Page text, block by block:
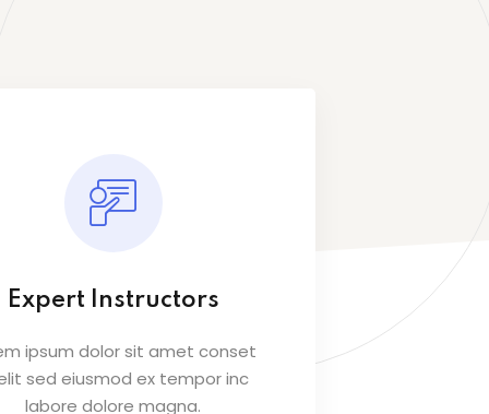
Expert Instructors
ipsum dolor sit amet conset
sed eiusmod ex tempor inc
labore dolore magna.